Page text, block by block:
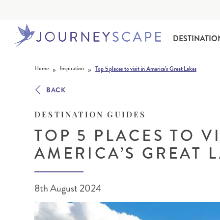
ALASKA HAWAI‘I
MOTORHOME HOLIDAYS RAIL HOLIDAYS
Home » Inspiration » Top 5 places to visit in America’s Great Lakes
BACK
DESTINATION GUIDES
TOP 5 PLACES TO
AMERICA’S GREAT
8th August 2024